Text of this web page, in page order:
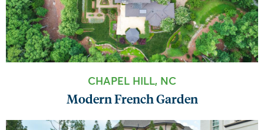
CHAPEL HILL, NC
Modern French Garden